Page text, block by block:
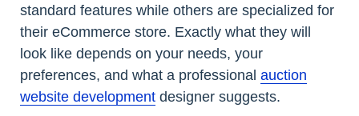
standard features while others are specialized for
their eCommerce store. Exactly what they will
look like depends on your needs, your
preferences, and what a professional auction
website development designer suggests.